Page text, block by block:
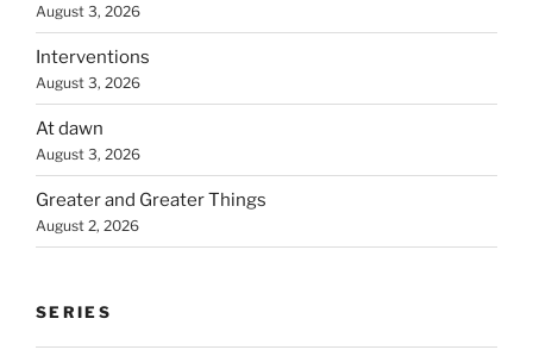
August 3, 2026
Interventions
August 3, 2026
At dawn
August 3, 2026
Greater and Greater Things
August 2, 2026
SERIES